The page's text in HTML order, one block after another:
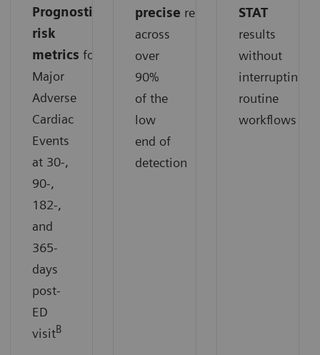
Prognostic
risk
metrics for
Major
Adverse
Cardiac
Events
at 30-,
90-,
182-,
and
365-
days
post-
ED
visitB
precise results
across
over
90%
of the
low
end of
detection
STAT
results
without
interrupting
routine
workflows